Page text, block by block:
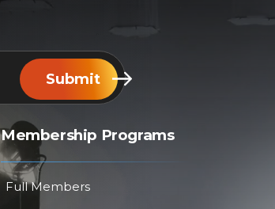
Submit
Membership Programs
Full Members